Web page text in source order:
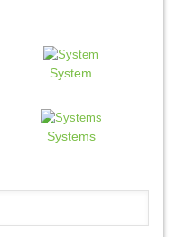
System
Systems